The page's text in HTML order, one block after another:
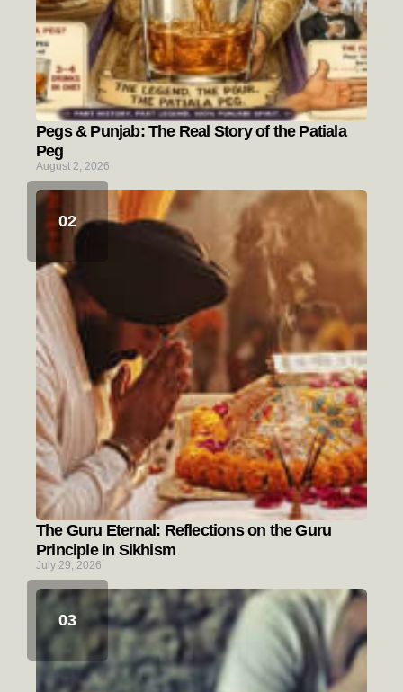
Pegs & Punjab: The Real Story of the Patiala
Peg
August 2, 2026
The Guru Eternal: Reflections on the Guru
Principle in Sikhism
July 29, 2026